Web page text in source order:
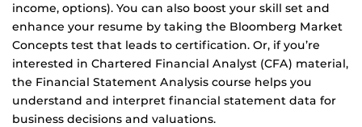
income, options). You can also boost your skill set and
enhance your resume by taking the Bloomberg Market
Concepts test that leads to certification. Or, if you’re
interested in Chartered Financial Analyst (CFA) material,
the Financial Statement Analysis course helps you
understand and interpret financial statement data for
business decisions and valuations.